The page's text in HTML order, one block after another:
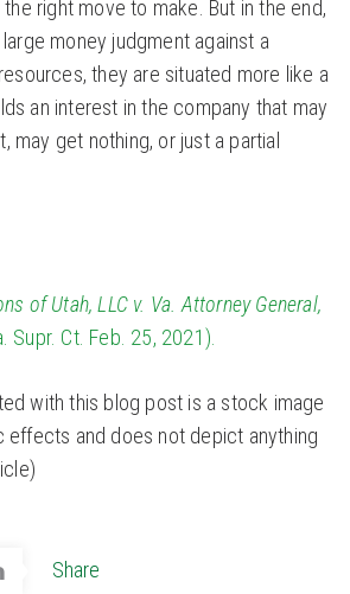
right move to make. But in the end,
money judgment against a
they are situated more like a
an interest in the company that may
may get nothing, or just a partial
of Utah, LLC v. Va. Attorney General,
Supr. Ct. Feb. 25, 2021).
with this blog post is a stock image
effects and does not depict anything
Share